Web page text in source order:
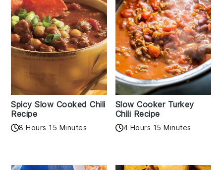
Spicy Slow Cooked Chili
Recipe
8 Hours 15 Minutes
Slow Cooker Turkey
Chili Recipe
4 Hours 15 Minutes